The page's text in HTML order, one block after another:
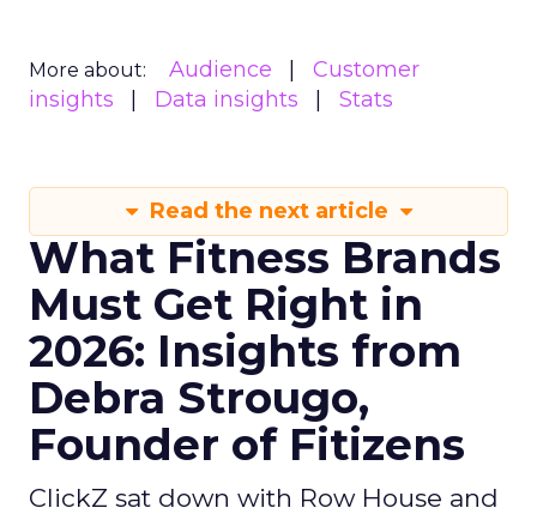
More about: Audience
Customer
insights
Data insights Stats
Read the next article
What Fitness Brands
Must Get Right in
2026: Insights from
Debra Strougo,
Founder of Fitizens
ClickZ sat down with Row House and